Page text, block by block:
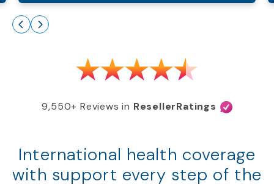
9,550+ Reviews in ResellerRatings
International health coverage
with support every step of the